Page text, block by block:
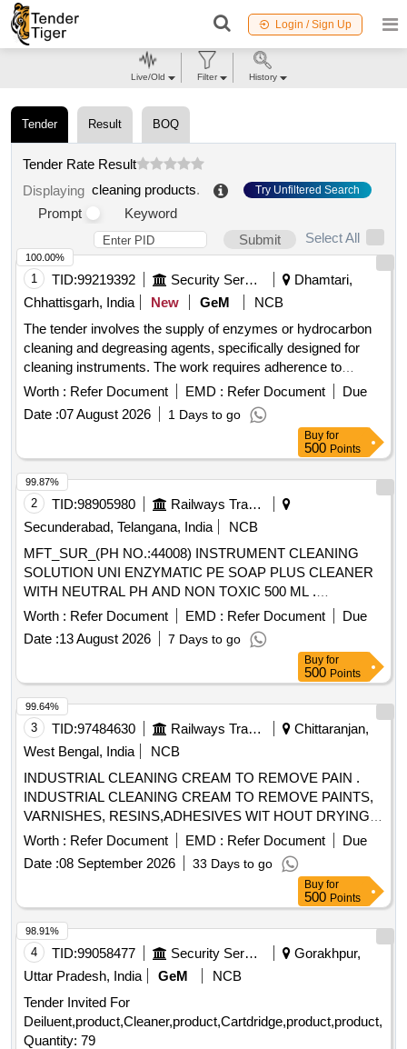
Login / Sign Up
Tender Result BOQ
Tender Rate Result
Displaying cleaning products. Try Unfiltered Search
Prompt
Keyword
Submit
Select All
1 TID:99219392 Security Services
Dhamtari,
Chhattisgarh, India
New GeM
NCB
The tender involves the supply of enzymes or hydrocarbon
cleaning and degreasing agents, specifically designed for
cleaning instruments. The work requires adherence to
specified local content requirements for classification as
local suppliers. Enzymes or Hydrocarbon Cleaning and
Degreasing Enzymes
Worth : Refer Document EMD : Refer Document
Due
Date :07 August 2026 1 Days to go
100.00%
Buy for
500 Points
2 TID:98905980
Railways Transport Services
Secunderabad, Telangana, India
NCB
MFT_SUR_(PH NO.:44008) INSTRUMENT CLEANING
SOLUTION UNI ENZYMATIC PE SOAP PLUS CLEANER
WITH NEUTRAL PH AND NON TOXIC 500 ML .
MFT_SUR_(PH NO.:44008) INSTRUMENT CLEANING
SOLUTION UNI ENZYMATIC PE SOAP P LUS CLEANER
WITH NEUTRAL PH AND NON TOXIC 500 ML ]
Worth : Refer Document EMD : Refer Document
Due
Date :13 August 2026 7 Days to go
99.87%
Buy for
500 Points
3 TID:97484630 Railways Transport Services
Chittaranjan,
West Bengal, India
NCB
INDUSTRIAL CLEANING CREAM TO REMOVE PAIN .
INDUSTRIAL CLEANING CREAM TO REMOVE PAINTS,
VARNISHES, RESINS,ADHESIVES WIT HOUT DRYING
AND CRACKING THE HANDS, IN A TUBES/JARS OF
100. gms .EACH BRAND: "KEROCLEAN " OR SIMILAR
SHELF LIFE:-24 MONTHS Mfg.Date: Material should have
more than 90% shelf life at the time of supply as per
Specification No. 4TPM.096.046. [ Warranty Period: 24
Months after the date o f delivery ] [Quantity Tolerance (+/-):
5 %age , Item Category : Normal , Total PO value variation
Permitt ed: Max 8 lacs ] ]
Worth : Refer Document EMD : Refer Document
Due
Date :08 September 2026 33 Days to go
99.64%
Buy for
500 Points
4 TID:99058477 Security Services
Gorakhpur,
Uttar Pradesh, India
GeM
NCB
Tender Invited For
Quantity: 79
98.91%
Live/Old Filter History